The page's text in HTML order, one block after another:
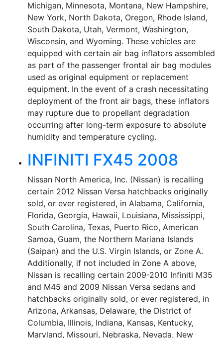
Michigan, Minnesota, Montana, New Hampshire,
New York, North Dakota, Oregon, Rhode Island,
South Dakota, Utah, Vermont, Washington,
Wisconsin, and Wyoming. These vehicles are
equipped with certain air bag inflators assembled
as part of the passenger frontal air bag modules
used as original equipment or replacement
equipment. In the event of a crash necessitating
deployment of the front air bags, these inflators
may rupture due to propellant degradation
occurring after long-term exposure to absolute
humidity and temperature cycling.
INFINITI FX45 2008
Nissan North America, Inc. (Nissan) is recalling
certain 2012 Nissan Versa hatchbacks originally
sold, or ever registered, in Alabama, California,
Florida, Georgia, Hawaii, Louisiana, Mississippi,
South Carolina, Texas, Puerto Rico, American
Samoa, Guam, the Northern Mariana Islands
(Saipan) and the U.S. Virgin Islands, or Zone A.
Additionally, if not included in Zone A above,
Nissan is recalling certain 2009-2010 Infiniti M35
and M45 and 2009 Nissan Versa sedans and
hatchbacks originally sold, or ever registered, in
Arizona, Arkansas, Delaware, the District of
Columbia, Illinois, Indiana, Kansas, Kentucky,
Maryland, Missouri, Nebraska, Nevada, New